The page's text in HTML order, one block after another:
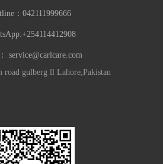
： 042111999666
service@carlcare.com
road gulberg ll Lahore,Pakistan